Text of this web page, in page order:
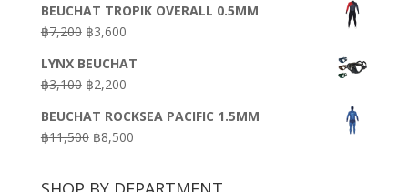
was:
฿18,500.
is:
BEUCHAT TROPIK OVERALL 0.5MM
฿7,200 Original
was:
฿7,200.
฿3,600Current
is:
฿3,600.
LYNX BEUCHAT
฿3,100 Original
was:
฿3,100.
฿2,200Current
is:
฿2,200.
BEUCHAT ROCKSEA PACIFIC 1.5MM
฿11,500 Original
฿8,500Current